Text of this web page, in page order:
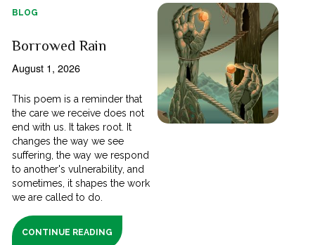
BLOG
Borrowed Rain
August 1, 2026
This poem is a reminder that
the care we receive does not
end with us. It takes root. It
changes the way we see
suffering, the way we respond
to another's vulnerability, and
sometimes, it shapes the work
we are called to do.
CONTINUE READING